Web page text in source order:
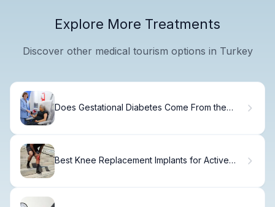
Explore More Treatments
Discover other medical tourism options in Turkey
Does Gestational Diabetes Come From the
Best Knee Replacement Implants for Active